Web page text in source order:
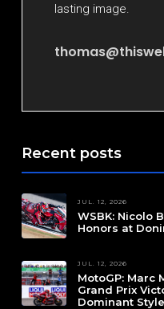
lasting image.
Recent posts
JUL. 12, 2026
WSBK: Nicolo
Honors at
JUL. 12, 2026
MotoGP: Marc
Grand Prix
Dominant Style